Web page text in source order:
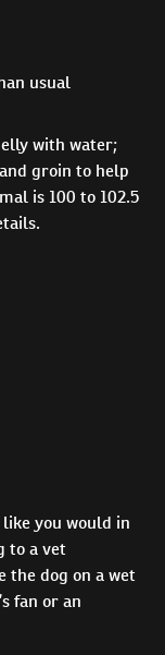
usual
with water;
groin to help
is 100 to 102.5
you would in
to a vet
the dog on a wet
fan or an